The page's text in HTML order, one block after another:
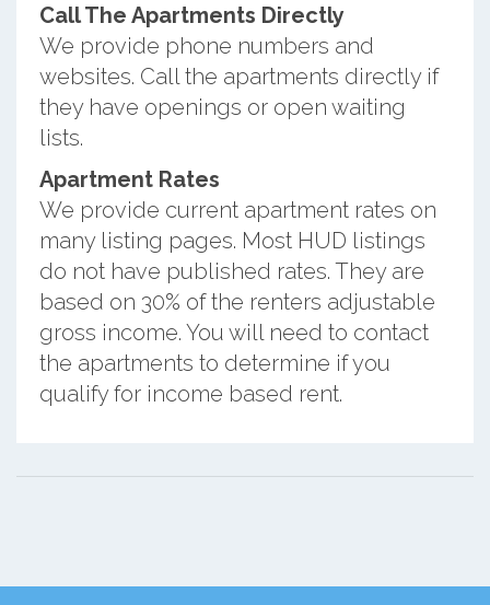
Call The Apartments Directly
We provide phone numbers and
websites. Call the apartments directly if
they have openings or open waiting
lists.
Apartment Rates
We provide current apartment rates on
many listing pages. Most HUD listings
do not have published rates. They are
based on 30% of the renters adjustable
gross income. You will need to contact
the apartments to determine if you
qualify for income based rent.